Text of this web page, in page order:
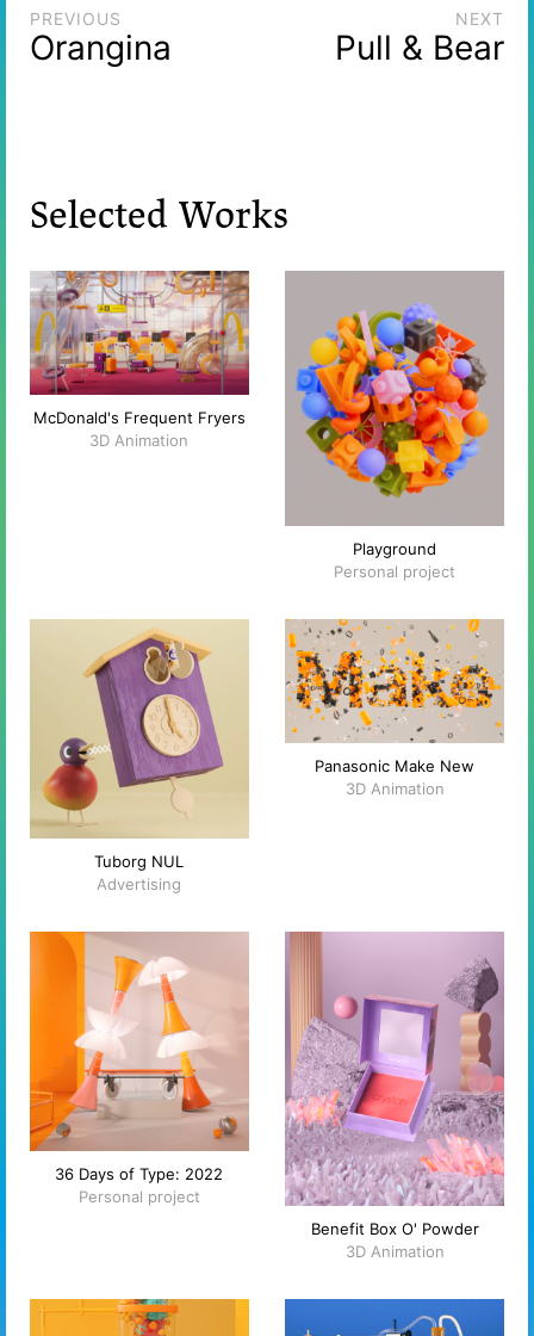
PREVIOUS
Orangina
NEXT
Pull & Bear
Selected Works
McDonald's Frequent Fryers
3D Animation
Playground
Personal project
Tuborg NUL
Advertising
Panasonic Make New
3D Animation
36 Days of Type: 2022
Personal project
Benefit Box O' Powder
3D Animation